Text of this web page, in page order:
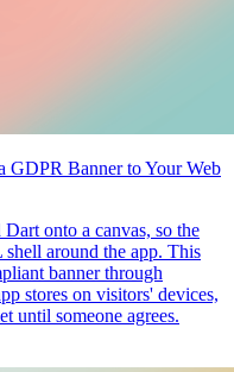
GDPR Banner to Your Web
onto a canvas, so the
around the app. This
banner through
stores on visitors' devices,
until someone agrees.